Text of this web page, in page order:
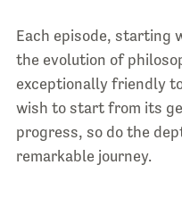
Each episode, starting
the evolution of
exceptionally friendly
wish to start from its
progress, so do the
remarkable journey.